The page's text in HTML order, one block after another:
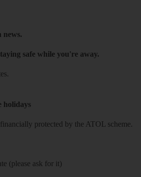
news.
safe while you're away.
holidays
protected by the ATOL scheme.
(please ask for it)